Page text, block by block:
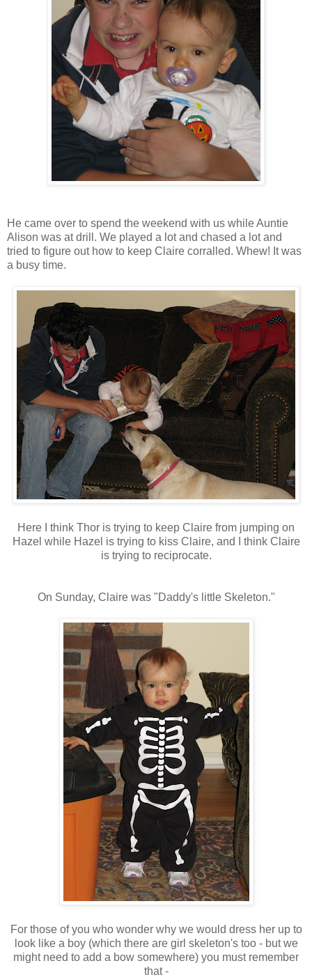
He came over to spend the weekend with us while Auntie
Alison was at drill. We played a lot and chased a lot and
tried to figure out how to keep Claire corralled. Whew! It was
a busy time.
Here I think Thor is trying to keep Claire from jumping on
Hazel while Hazel is trying to kiss Claire, and I think Claire
is trying to reciprocate.
On Sunday, Claire was "Daddy's little Skeleton."
For those of you who wonder why we would dress her up to
look like a boy (which there are girl skeleton's too - but we
might need to add a bow somewhere) you must remember
that -